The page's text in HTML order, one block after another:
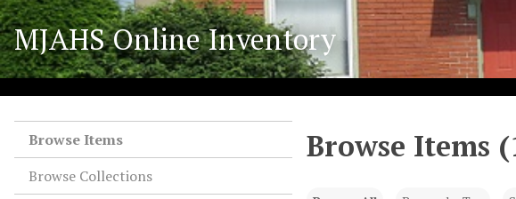
S
k
i
p
t
MJAHS Online Inventory
Browse Items
Browse Collections
Browse Items